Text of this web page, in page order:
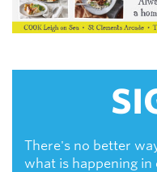
There's no better
what is happening